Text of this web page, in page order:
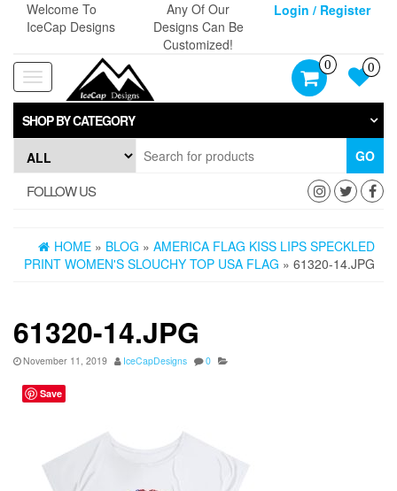
content
Welcome To
IceCap Designs
Any Of Our
Designs Can Be
Customized!
Login / Register
Toggle
navigation
0 0
SHOP BY CATEGORY
GO
FOLLOW US
HOME » BLOG » AMERICA FLAG KISS LIPS SPECKLED
PRINT WOMEN'S SLOUCHY TOP USA FLAG » 61320-14.JPG
61320-14.JPG
November 11, 2019 IceCapDesigns 0
Save